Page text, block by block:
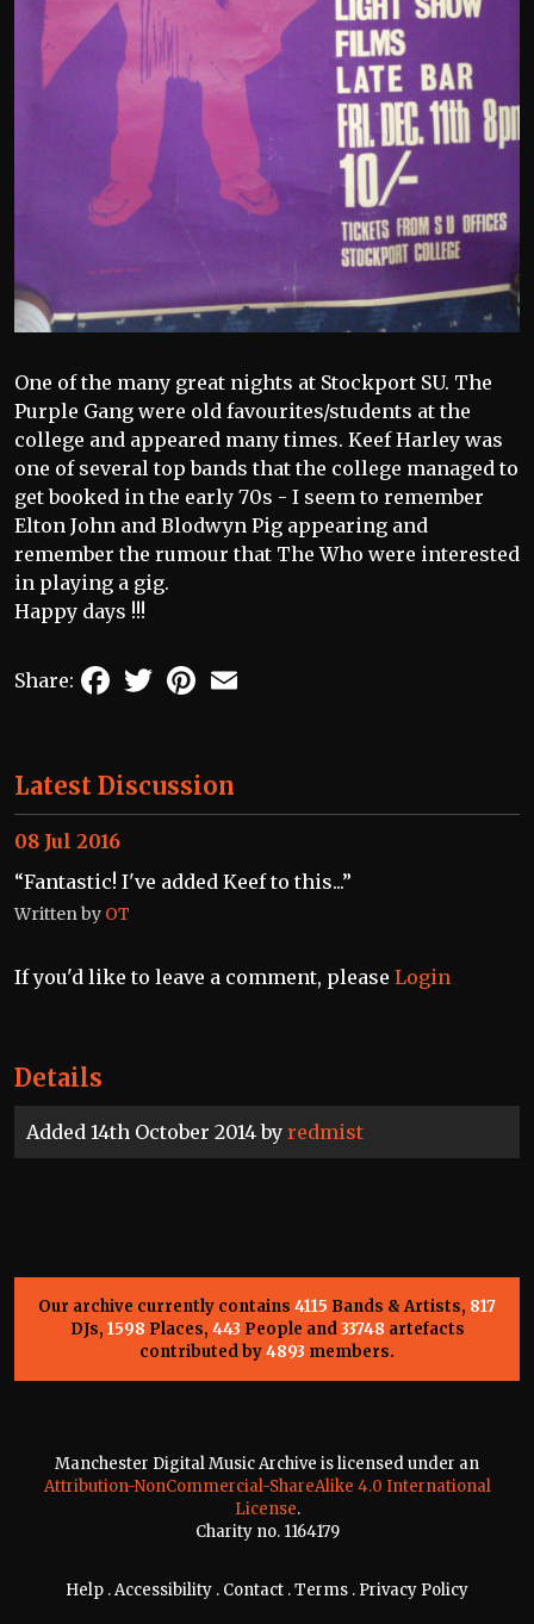
Details
Added 14th October 2014 by redmist
One of the many great nights at Stockport SU. The
Purple Gang were old favourites/students at the
college and appeared many times. Keef Harley was
one of several top bands that the college managed to
get booked in the early 70s - I seem to remember
Elton John and Blodwyn Pig appearing and
remember the rumour that The Who were interested
in playing a gig.
Happy days !!!
Share: FacebookTwitterPinterest
Latest Discussion
“Fantastic! I've added Keef to this...”
Written by OT
08 Jul 2016
If you'd like to leave a comment, please Login
Our archive currently contains 4115 Bands & Artists, 817
DJs, 1598 Places, 443 People and33748 artefacts
contributed by4893 members.
Manchester Digital Music Archive is licensed under an
Attribution-NonCommercial-ShareAlike 4.0 International
License.
Charity no. 1164179
Help .Accessibility . Contact .Terms . Privacy Policy